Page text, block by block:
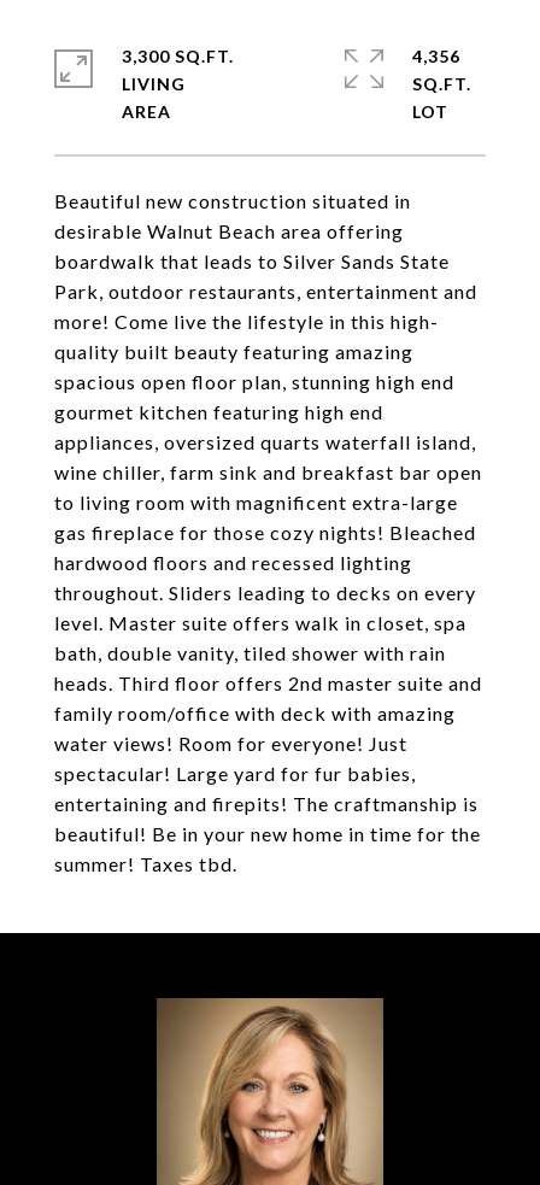
Beautiful new construction situated in
desirable Walnut Beach area offering
boardwalk that leads to Silver Sands State
Park, outdoor restaurants, entertainment and
more! Come live the lifestyle in this high-
quality built beauty featuring amazing
spacious open floor plan, stunning high end
gourmet kitchen featuring high end
appliances, oversized quarts waterfall island,
wine chiller, farm sink and breakfast bar open
to living room with magnificent extra-large
gas fireplace for those cozy nights! Bleached
hardwood floors and recessed lighting
throughout. Sliders leading to decks on every
level. Master suite offers walk in closet, spa
bath, double vanity, tiled shower with rain
heads. Third floor offers 2nd master suite and
family room/office with deck with amazing
water views! Room for everyone! Just
spectacular! Large yard for fur babies,
entertaining and firepits! The craftmanship is
beautiful! Be in your new home in time for the
summer! Taxes tbd.
3,300 SQ.FT.
LIVING
4,356
SQ.FT.